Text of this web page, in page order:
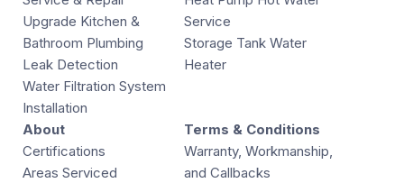
Upgrade Kitchen &
Bathroom Plumbing
Leak Detection
Water Filtration System
Installation
Service
Storage Tank Water
Heater
About
Certifications
Areas Serviced
Terms & Conditions
Warranty, Workmanship,
and Callbacks